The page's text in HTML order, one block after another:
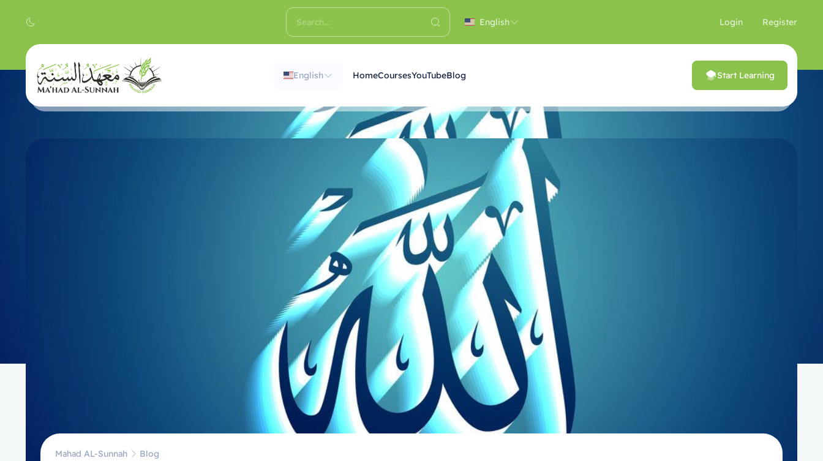
English Login Register
English HomeCoursesYouTubeBlog Start Learning
Mahad AL-Sunnah Blog